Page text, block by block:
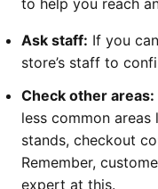
to help you reach
Ask staff: If you
store’s staff to
Check other areas:
less common
stands, checkout
Remember,
expert at this.